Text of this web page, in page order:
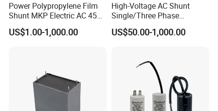
Power Polypropylene Film
Shunt MKP Electric AC 450V
Capacitor Reactive Power
Compensation Factor
US$1.00-1,000.00
High-Voltage AC Shunt
Single/Three Phase
Metalized Polypropylene
Power Electric Capacitor for
US$50.00-1,000.00